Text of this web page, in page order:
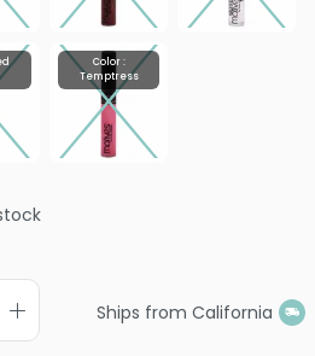
Color :
Temptress
Ships from California